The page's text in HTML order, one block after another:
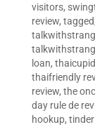
visitors,
review,
loan,
thaifriendly
review, the
day rule de
hookup,